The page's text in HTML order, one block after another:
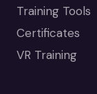
Training Tools
Certificates
VR Training